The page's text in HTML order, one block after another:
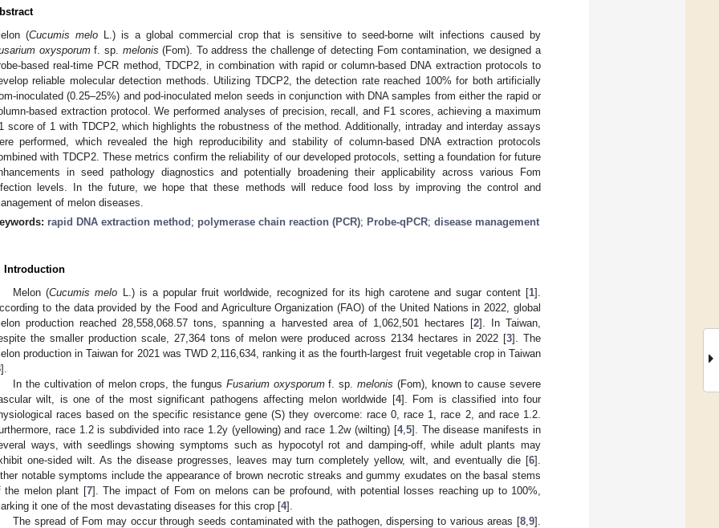
(Cucumis meloL.) is a global commercial crop that is sensitive to seed-borne wilt infections caused by
oxysporumf. sp. melonis (Fom). To address the challenge of detecting Fom contamination, we designed a
based real-time PCR method, TDCP2, in combination with rapid or column-based DNA extraction protocols to
reliable molecular detection methods. Utilizing TDCP2, the detection rate reached 100% for both artificially
inoculated (0.25–25%) and pod-inoculated melon seeds in conjunction with DNA samples from either the rapid or
based extraction protocol. We performed analyses of precision, recall, and F1 scores, achieving a maximum
score of 1 with TDCP2, which highlights the robustness of the method. Additionally, intraday and interday assays
performed, which revealed the high reproducibility and stability of column-based DNA extraction protocols
with TDCP2. These metrics confirm the reliability of our developed protocols, setting a foundation for future
in seed pathology diagnostics and potentially broadening their applicability across various Fom
levels. In the future, we hope that these methods will reduce food loss by improving the control and
of melon diseases.
rapid DNA extraction method ; polymerase chain reaction (PCR); Probe-qPCR; disease management
Introduction
Melon (Cucumis melo L.) is a popular fruit worldwide, recognized for its high carotene and sugar content [1].
to the data provided by the Food and Agriculture Organization (FAO) of the United Nations in 2022, global
production reached 28,558,068.57 tons, spanning a harvested area of 1,062,501 hectares [2]. In Taiwan,
the smaller production scale, 27,364 tons of melon were produced across 2134 hectares in 2022 [3]. The
production in Taiwan for 2021 was TWD 2,116,634, ranking it as the fourth-largest fruit vegetable crop in Taiwan
].
In the cultivation of melon crops, the fungus Fusarium oxysporumf. sp.melonis (Fom), known to cause severe
wilt, is one of the most significant pathogens affecting melon worldwide [4]. Fom is classified into four
races based on the specific resistance gene (S) they overcome: race 0, race 1, race 2, and race 1.2.
race 1.2 is subdivided into race 1.2y (yellowing) and race 1.2w (wilting) [4, 5]. The disease manifests in
ways, with seedlings showing symptoms such as hypocotyl rot and damping-off, while adult plants may
one-sided wilt. As the disease progresses, leaves may turn completely yellow, wilt, and eventually die [6].
notable symptoms include the appearance of brown necrotic streaks and gummy exudates on the basal stems
the melon plant [7]. The impact of Fom on melons can be profound, with potential losses reaching up to 100%,
it one of the most devastating diseases for this crop [4].
The spread of Fom may occur through seeds contaminated with the pathogen, dispersing to various areas [8 9].